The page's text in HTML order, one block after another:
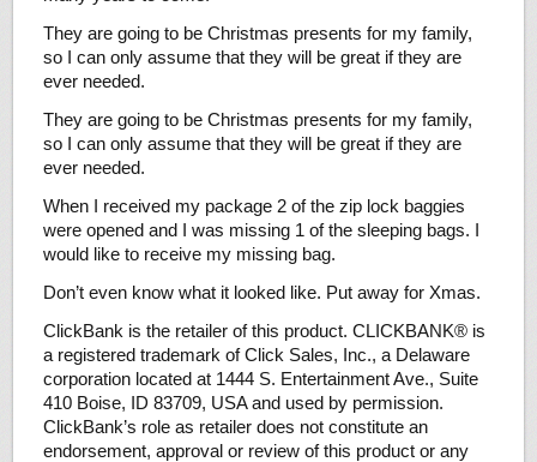
They are going to be Christmas presents for my family,
so I can only assume that they will be great if they are
ever needed.
They are going to be Christmas presents for my family,
so I can only assume that they will be great if they are
ever needed.
When I received my package 2 of the zip lock baggies
were opened and I was missing 1 of the sleeping bags. I
would like to receive my missing bag.
Don’t even know what it looked like. Put away for Xmas.
ClickBank is the retailer of this product. CLICKBANK® is
a registered trademark of Click Sales, Inc., a Delaware
corporation located at 1444 S. Entertainment Ave., Suite
410 Boise, ID 83709, USA and used by permission.
ClickBank’s role as retailer does not constitute an
endorsement, approval or review of this product or any